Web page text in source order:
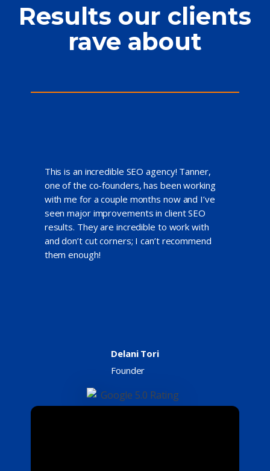
Results our clients
rave about
This is an incredible SEO agency! Tanner,
one of the co-founders, has been working
with me for a couple months now and I’ve
seen major improvements in client SEO
results. They are incredible to work with
and don’t cut corners; I can’t recommend
them enough!
Delani Tori
Founder